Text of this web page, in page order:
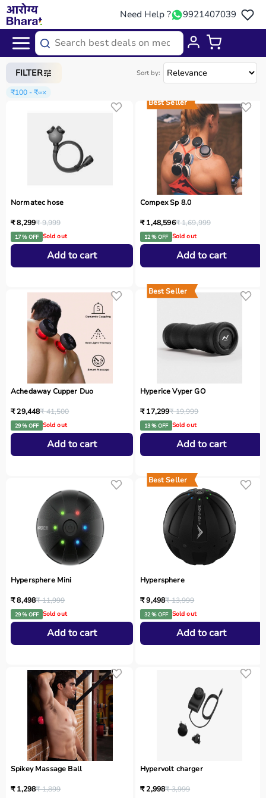
Need Help ? 9921407039
Home/ Categories/Gym Equipment
FILTER Sort by:
₹100 - ₹∞×
Normatec hose
₹ 8,299₹ 9,999
17 % OFF Sold out
Add to cart
Best Seller
Compex Sp 8.0
₹ 1,48,596₹ 1,69,999
12 % OFF Sold out
Add to cart
Achedaway Cupper Duo
₹ 29,448₹ 41,500
29 % OFF Sold out
Add to cart
Best Seller
Hyperice Vyper GO
₹ 17,299₹ 19,999
13 % OFF Sold out
Add to cart
Hypersphere Mini
₹ 8,498₹ 11,999
29 % OFF Sold out
Add to cart
Best Seller
Hypersphere
₹ 9,498₹ 13,999
32 % OFF Sold out
Add to cart
Spikey Massage Ball
₹ 1,298₹ 1,899
Hypervolt charger
₹ 2,998₹ 3,999